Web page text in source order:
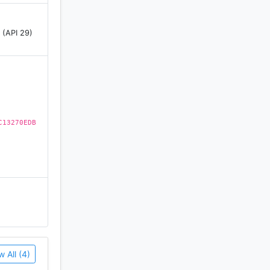
your
in the
29)
All (4)